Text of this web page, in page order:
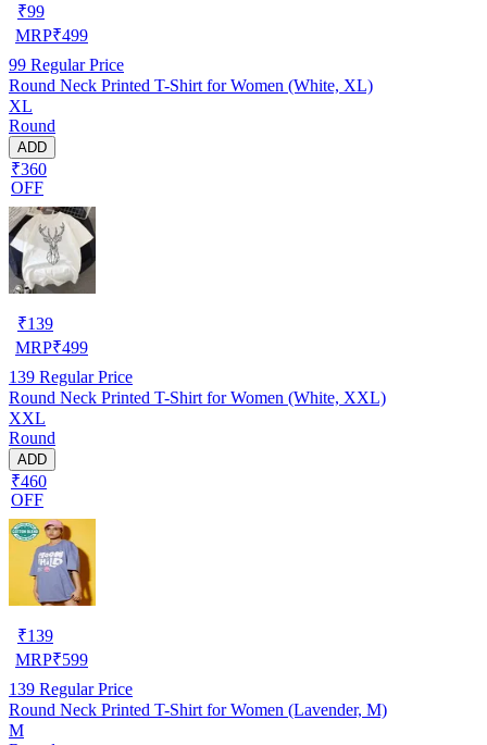
₹99
MRP₹499
99 Regular Price
Round Neck Printed T-Shirt for Women (White, XL)
XL
Round
ADD
₹360
OFF
₹139
MRP₹499
139 Regular Price
Round Neck Printed T-Shirt for Women (White, XXL)
XXL
Round
ADD
₹460
OFF
₹139
MRP₹599
139 Regular Price
Round Neck Printed T-Shirt for Women (Lavender, M)
M